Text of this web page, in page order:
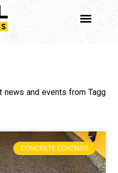
and events from Tagg
CONCRETE COATINGS